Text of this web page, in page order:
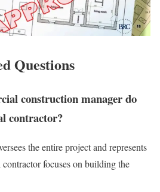
Questions
construction manager do
contractor?
the entire project and represents
focuses on building the